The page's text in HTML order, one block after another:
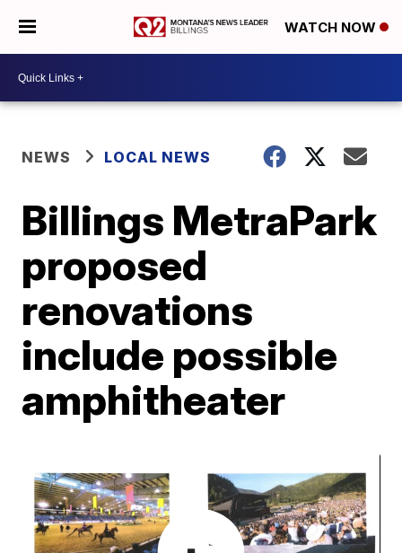
WATCH NOW
NEWS LOCAL NEWS
Billings MetraPark
proposed
renovations
include possible
amphitheater